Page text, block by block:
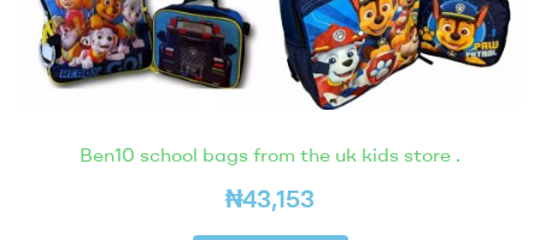
Ben10 school bags from the uk kids store .
₦43,153